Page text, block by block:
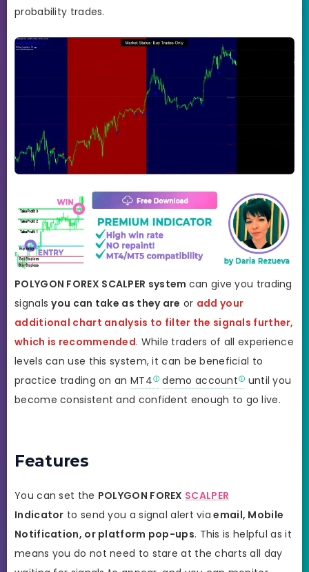
probability trades.
POLYGON FOREX SCALPER system can give you trading
signalsyou can take as they are or add your
additional chart analysis to filter the signals further,
which is recommended. While traders of all experience
levels can use this system, it can be beneficial to
practice trading on an MT4 demo account
until you
become consistent and confident enough to go live.
Features
You can set the POLYGON FOREX SCALPER
Indicator to send you a signal alert via email, Mobile
Notification, or platform pop-ups. This is helpful as it
means you do not need to stare at the charts all day